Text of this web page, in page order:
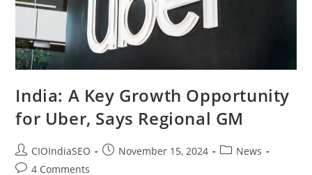
India: A Key Growth Opportunity
for Uber, Says Regional GM
CIOIndiaSEO November 15, 2024
News
4 Comments